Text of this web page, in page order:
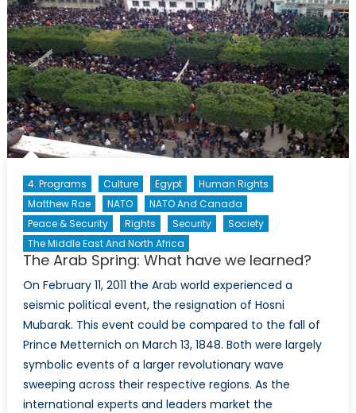
Crisis
4. Programs Culture Egypt
Human Rights
Matthew Rae
NATO
NATO And Canada
Peace & Security
Rights Security
Society
The Middle East And North Africa
The Arab Spring: What have we learned?
On February 11, 2011 the Arab world experienced a
seismic political event, the resignation of Hosni
Mubarak. This event could be compared to the fall of
Prince Metternich on March 13, 1848. Both were largely
symbolic events of a larger revolutionary wave
sweeping across their respective regions. As the
international experts and leaders market the